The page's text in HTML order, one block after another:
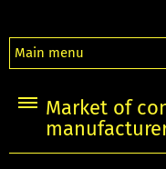
Main menu
Market of